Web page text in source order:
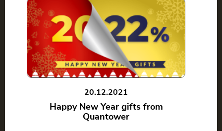
20.12.2021
Happy New Year gifts from
Quantower